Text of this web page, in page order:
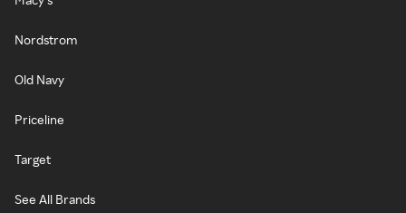
Nordstrom
Old Navy
Priceline
Target
See All Brands